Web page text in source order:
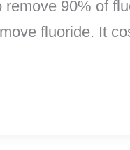
90% of
fluoride. It